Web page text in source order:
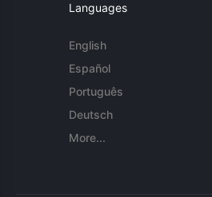
Languages
English
Español
Português
Deutsch
More...